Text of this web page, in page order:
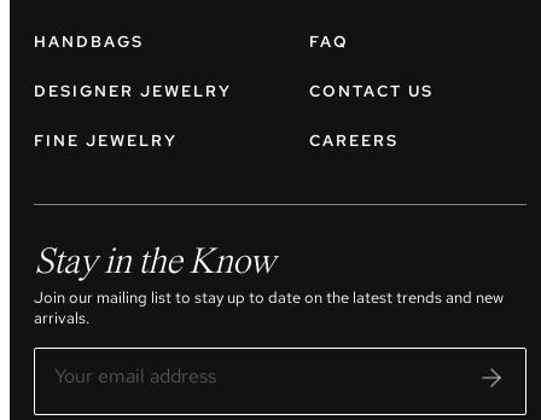
HANDBAGS
DESIGNER JEWELRY
FINE JEWELRY
FAQ
CONTACT US
CAREERS
Stay in the Know
Join our mailing list to stay up to date on the latest trends and new
arrivals.